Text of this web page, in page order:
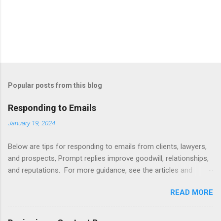
Popular posts from this blog
Responding to Emails
January 19, 2024
Below are tips for responding to emails from clients, lawyers,
and prospects, Prompt replies improve goodwill, relationships,
and reputations. For more guidance, see the articles and
website inquiries. Tips Attachments - summarize attachments
and include a list at the end of message. Automating -
automate replies to acknowledge receipt and provide timeline.
READ MORE